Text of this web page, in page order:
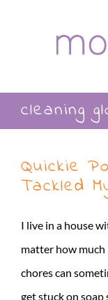
cleaning
Quickie
Tackled
I live in a house
matter how
chores can
get stuck on soap